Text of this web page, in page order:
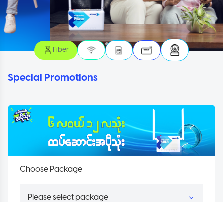
Fiber
Special Promotions
Choose Package